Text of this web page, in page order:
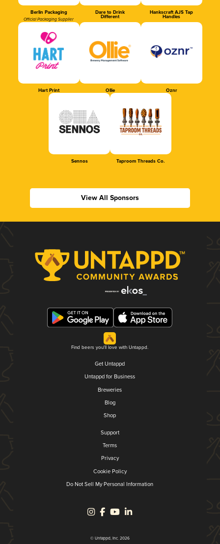
Berlin Packaging
Official Packaging Supplier
Dare to Drink
Different
Hankscraft AJS Tap
Handles
Hart Print Ollie Oznr
Sennos Taproom Threads Co.
View All Sponsors
Find beers you'll love with Untappd.
Get Untappd
Untappd for Business
Breweries
Blog
Shop
Support
Terms
Privacy
Cookie Policy
Do Not Sell My Personal Information
© Untappd, Inc. 2026